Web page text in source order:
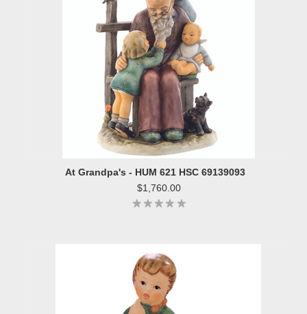
At Grandpa's - HUM 621 HSC 69139093
$1,760.00